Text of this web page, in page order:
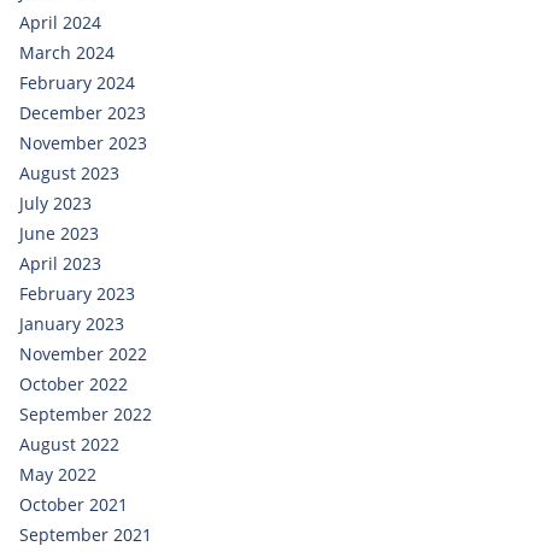
April 2024
March 2024
February 2024
December 2023
November 2023
August 2023
July 2023
June 2023
April 2023
February 2023
January 2023
November 2022
October 2022
September 2022
August 2022
May 2022
October 2021
September 2021